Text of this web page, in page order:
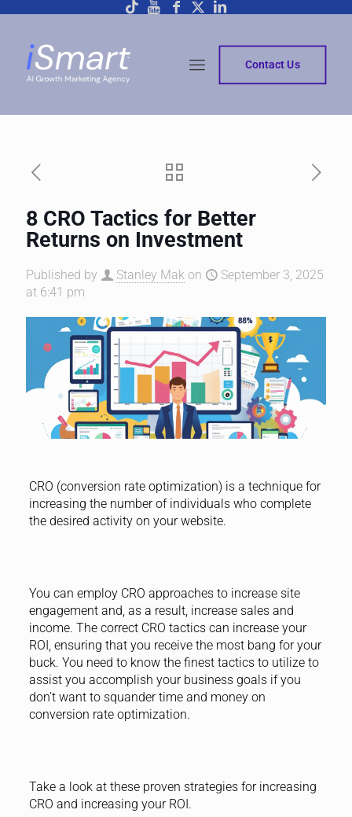
Contact Us
8 CRO Tactics for Better
Returns on Investment
Published by Stanley Mak on
September 3, 2025
at 6:41 pm
CRO (conversion rate optimization) is a technique for
increasing the number of individuals who complete
the desired activity on your website.
You can employ CRO approaches to increase site
engagement and, as a result, increase sales and
income. The correct CRO tactics can increase your
ROI, ensuring that you receive the most bang for your
buck. You need to know the finest tactics to utilize to
assist you accomplish your business goals if you
don’t want to squander time and money on
conversion rate optimization.
Take a look at these proven strategies for increasing
CRO and increasing your ROI.